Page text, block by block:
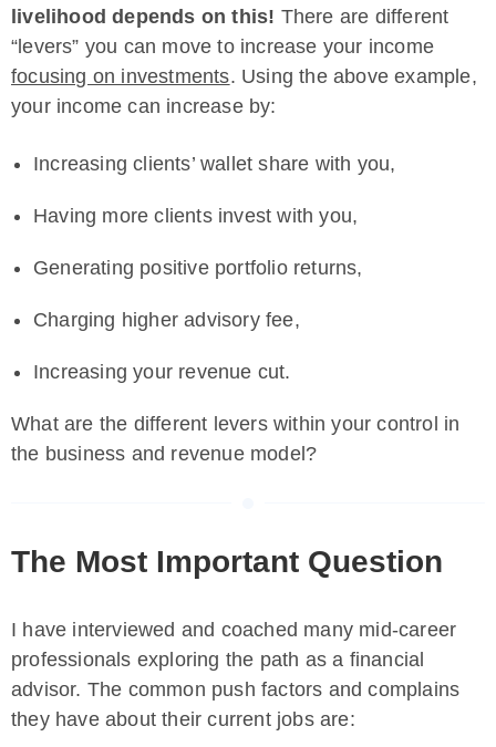
livelihood depends on this! There are different
“levers” you can move to increase your income
focusing on investments. Using the above example,
your income can increase by:
Increasing clients’ wallet share with you,
Having more clients invest with you,
Generating positive portfolio returns,
Charging higher advisory fee,
Increasing your revenue cut.
What are the different levers within your control in
the business and revenue model?
The Most Important Question
I have interviewed and coached many mid-career
professionals exploring the path as a financial
advisor. The common push factors and complains
they have about their current jobs are: